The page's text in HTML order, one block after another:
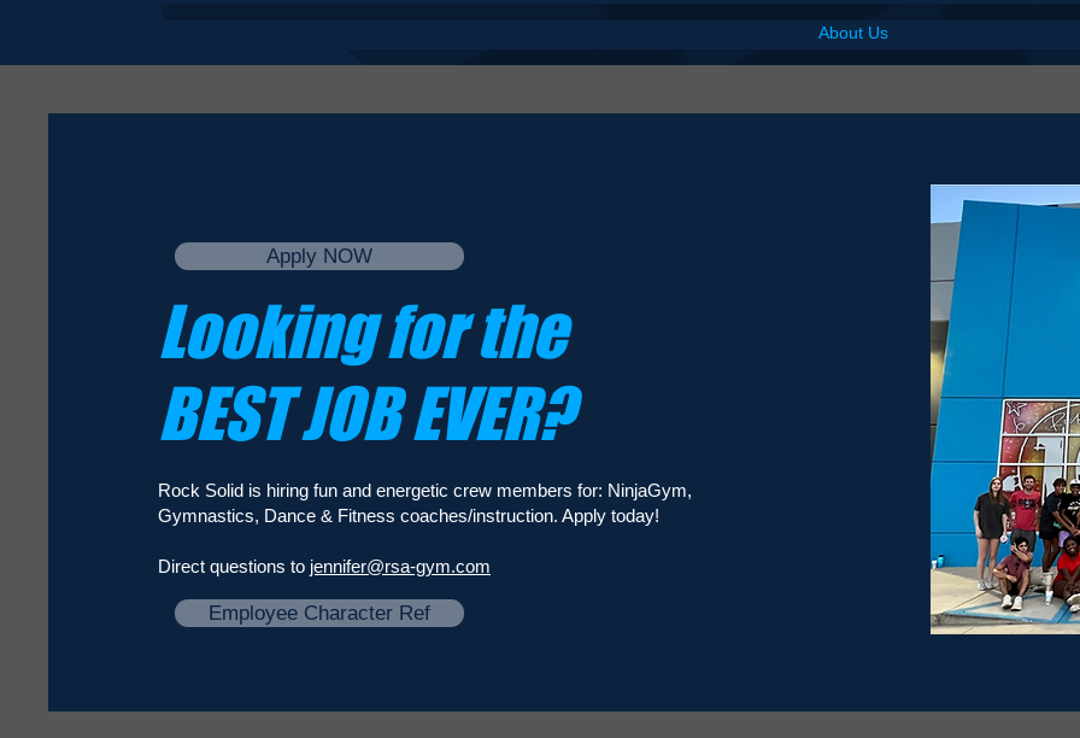
About Us
Apply NOW
Looking for the
BEST JOB EVER?
Rock Solid is hiring fun and energetic crew members for: NinjaGym,
Gymnastics, Dance & Fitness coaches/instruction. Apply today!
Direct questions to jennifer@rsa-gym.com
Employee Character Ref